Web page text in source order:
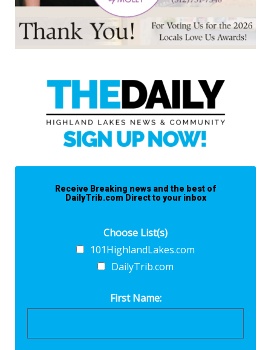
Receive Breaking news and the best of
DailyTrib.com Direct to your inbox
Choose List(s)
101HighlandLakes.com
DailyTrib.com
First Name: